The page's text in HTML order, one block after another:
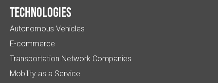
Technologies
Autonomous Vehicles
E-commerce
Transportation Network Companies
Mobility as a Service